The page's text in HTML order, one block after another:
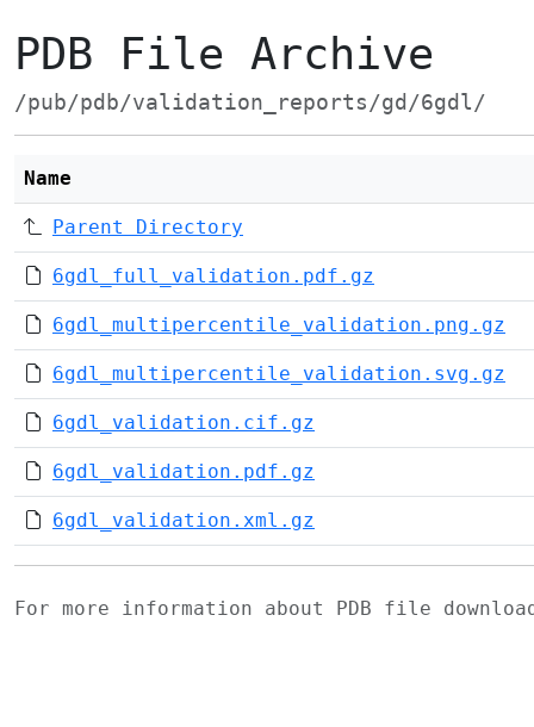
PDB File Archive
/pub/pdb/validation_reports/gd/6gdl/
Name
Parent Directory
6gdl_full_validation.pdf.gz
6gdl_multipercentile_validation.png.gz
6gdl_multipercentile_validation.svg.gz
6gdl_validation.cif.gz
6gdl_validation.pdf.gz
6gdl_validation.xml.gz
For more information about PDB file